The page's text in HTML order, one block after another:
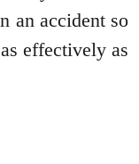
an accident so
effectively as